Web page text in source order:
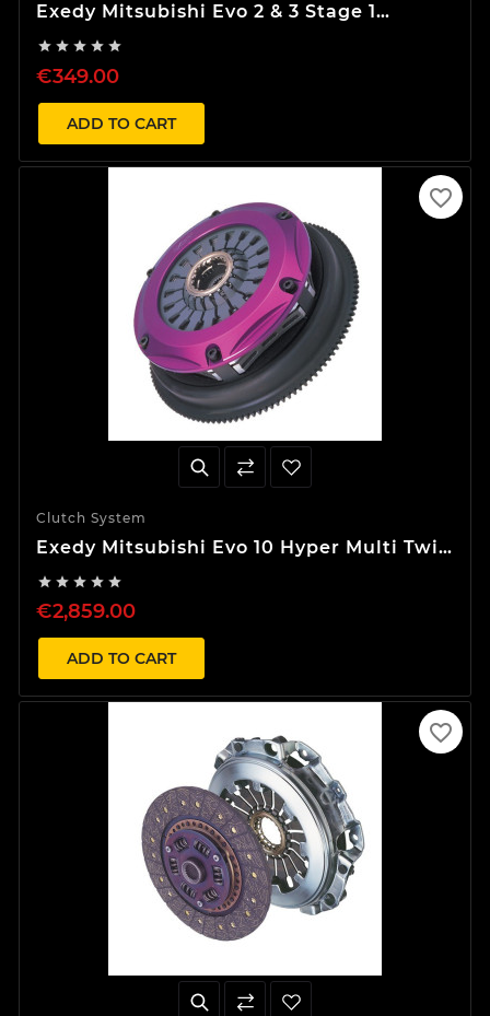
Exedy Mitsubishi Evo 2 & 3 Stage 1
    
€349.00
ADD TO CART
Clutch System
Exedy Mitsubishi Evo 10 Hyper Multi Twin
    
€2,859.00
ADD TO CART
favorite_border
favorite_border